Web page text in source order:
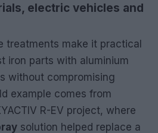
electric vehicles and
treatments make it practical
iron parts with aluminium
without compromising
example comes from
R-EV project, where
solution helped replace a